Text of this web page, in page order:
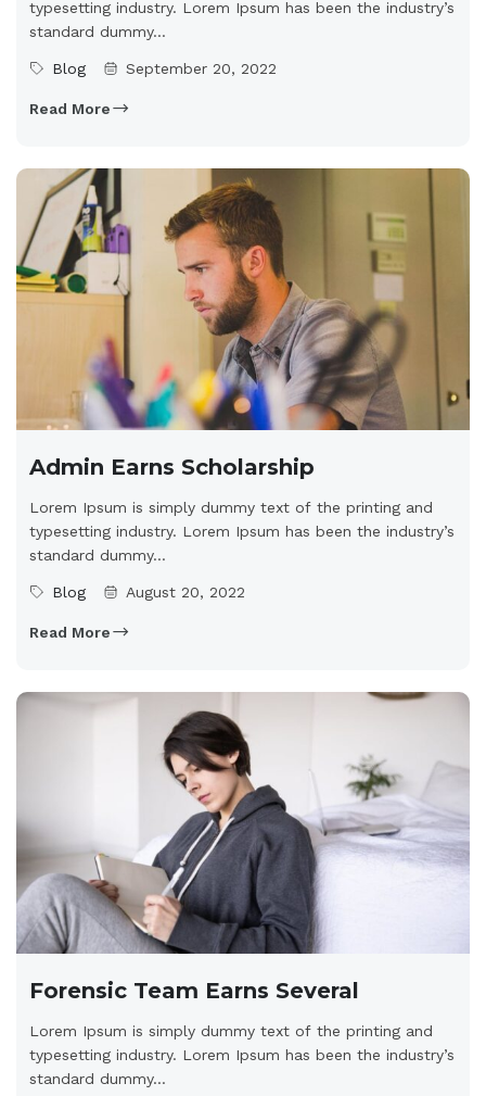
typesetting industry. Lorem Ipsum has been the industry’s
standard dummy...
Blog September 20, 2022
Read More
Admin Earns Scholarship
Lorem Ipsum is simply dummy text of the printing and
typesetting industry. Lorem Ipsum has been the industry’s
standard dummy...
Blog August 20, 2022
Read More
Forensic Team Earns Several
Lorem Ipsum is simply dummy text of the printing and
typesetting industry. Lorem Ipsum has been the industry’s
standard dummy...